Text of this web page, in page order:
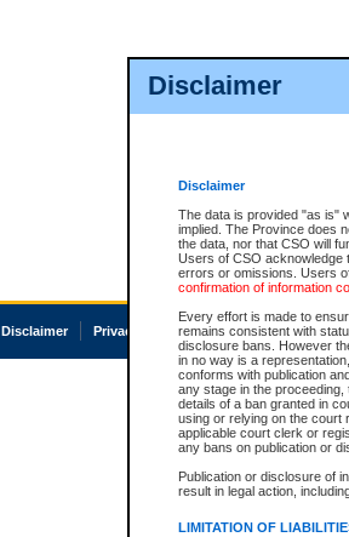
Disclaimer
Disclaimer
The data is provided "as is"
implied. The Province does
the data, nor that CSO will
Users of CSO acknowledge
errors or omissions. Users
confirmation of information
Every effort is made to
remains consistent with
disclosure bans. However
in no way is a
conforms with publication
any stage in the
details of a ban granted in
using or relying on the court
applicable court clerk or
any bans on publication or
Publication or disclosure of
result in legal action,
LIMITATION OF
Disclaimer Privacy Accessibility